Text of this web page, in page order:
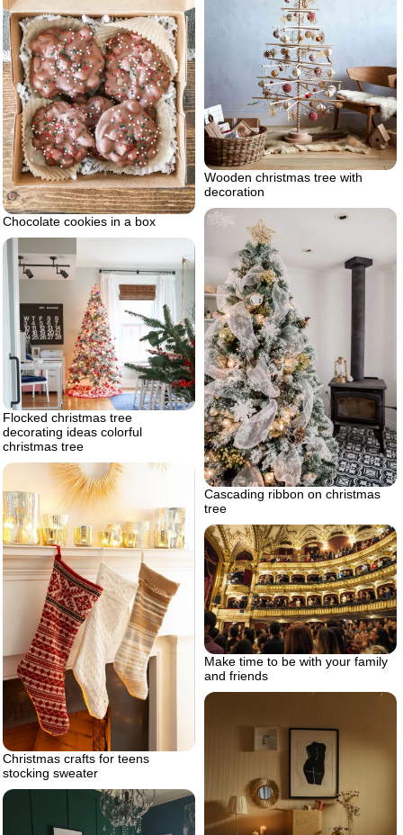
Chocolate cookies in a box
Wooden christmas tree with
decoration
Cascading ribbon on christmas
tree
Flocked christmas tree
decorating ideas colorful
christmas tree
Christmas crafts for teens
stocking sweater
Make time to be with your family
and friends